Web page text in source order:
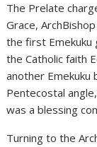
The Prelate
Grace,
the first Emekuku
the Catholic faith
another
Pentecostal
was a blessing
Turning to the